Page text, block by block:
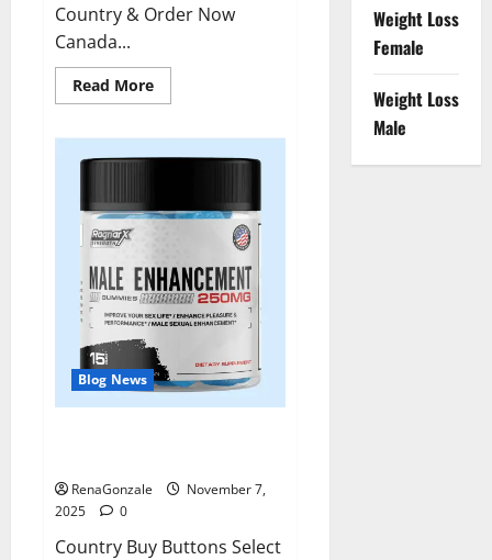
Country & Order Now
Canada...
Read MoreRead
more
Blood
Pressure
Blog News
RenaGonzale
November 7,
2025
0
Country Buy Buttons Select
Weight Loss
Female
Weight Loss
Male